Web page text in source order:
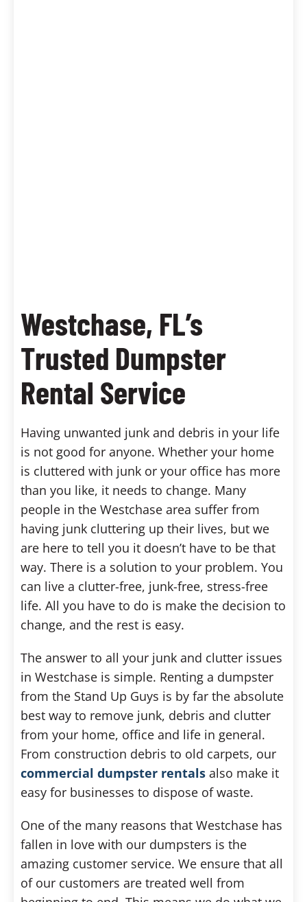
Westchase, FL’s
Trusted Dumpster
Rental Service
Having unwanted junk and debris in your life
is not good for anyone. Whether your home
is cluttered with junk or your office has more
than you like, it needs to change. Many
people in the Westchase area suffer from
having junk cluttering up their lives, but we
are here to tell you it doesn’t have to be that
way. There is a solution to your problem. You
can live a clutter-free, junk-free, stress-free
life. All you have to do is make the decision to
change, and the rest is easy.
The answer to all your junk and clutter issues
in Westchase is simple. Renting a dumpster
from the Stand Up Guys is by far the absolute
best way to remove junk, debris and clutter
from your home, office and life in general.
From construction debris to old carpets, our
commercial dumpster rentals also make it
easy for businesses to dispose of waste.
One of the many reasons that Westchase has
fallen in love with our dumpsters is the
amazing customer service. We ensure that all
of our customers are treated well from